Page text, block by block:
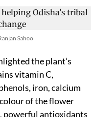
Sahoo
the plant’s
vitamin C,
iron, calcium
of the flower
powerful antioxidants